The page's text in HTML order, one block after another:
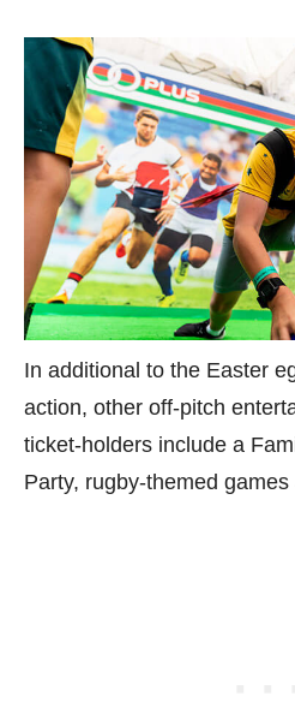
In additional to the Easter
action, other off-pitch
ticket-holders include a
Party, rugby-themed